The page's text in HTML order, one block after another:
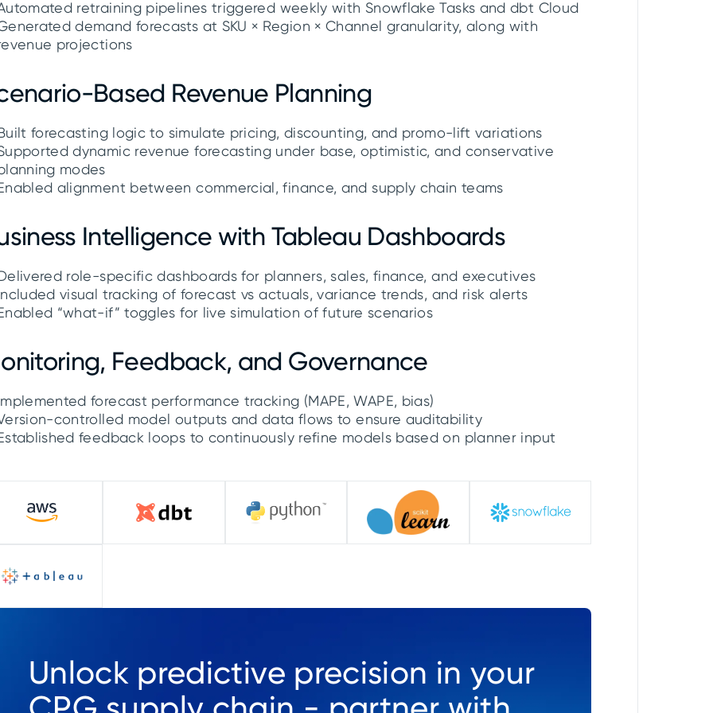
retraining pipelines triggered weekly with Snowflake Tasks and dbt Cloud
demand forecasts at SKU × Region × Channel granularity, along with
projections
Based Revenue Planning
forecasting logic to simulate pricing, discounting, and promo-lift variations
dynamic revenue forecasting under base, optimistic, and conservative
modes
alignment between commercial, finance, and supply chain teams
Intelligence with Tableau Dashboards
role-specific dashboards for planners, sales, finance, and executives
visual tracking of forecast vs actuals, variance trends, and risk alerts
“what-if” toggles for live simulation of future scenarios
Feedback, and Governance
forecast performance tracking (MAPE, WAPE, bias)
controlled model outputs and data flows to ensure auditability
feedback loops to continuously refine models based on planner input
Unlock predictive precision in your